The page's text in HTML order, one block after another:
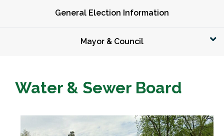
General Election Information
Mayor & Council
Water & Sewer Board